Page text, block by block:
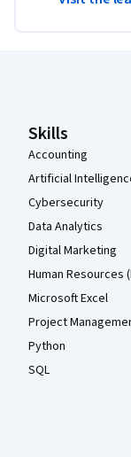
Skills
Accounting
Artificial
Cybersecurity
Data Analytics
Digital Marketing
Human Resources
Microsoft Excel
Project
Python
SQL